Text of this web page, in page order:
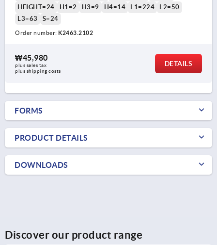
HEIGHT=24
H1=2 H3=9 H4=14 L1=224
L2=50
L3=63
S=24
Order number: K2463.2102
₩45,980
plus sales tax
plus shipping costs
DETAILS
FORMS
PRODUCT DETAILS
DOWNLOADS
Discover our product range